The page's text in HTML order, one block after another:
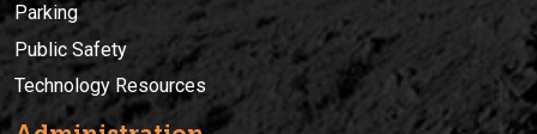
Parking
Public Safety
Technology Resources